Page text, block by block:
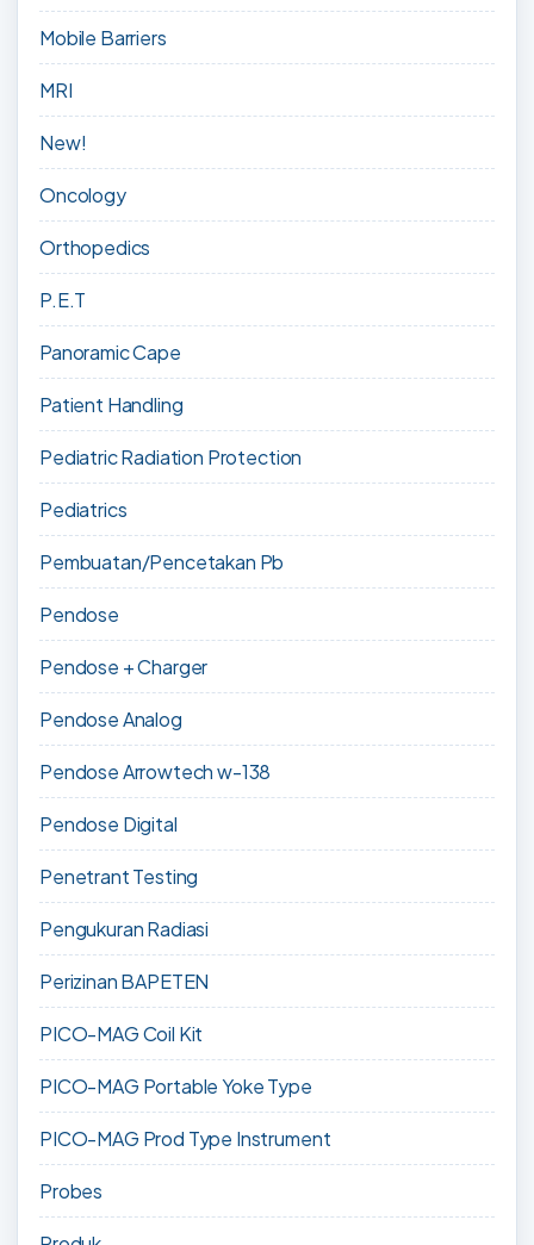
Mobile Barriers
MRI
New!
Oncology
Orthopedics
P.E.T
Panoramic Cape
Patient Handling
Pediatric Radiation Protection
Pediatrics
Pembuatan/Pencetakan Pb
Pendose
Pendose + Charger
Pendose Analog
Pendose Arrowtech w-138
Pendose Digital
Penetrant Testing
Pengukuran Radiasi
Perizinan BAPETEN
PICO-MAG Coil Kit
PICO-MAG Portable Yoke Type
PICO-MAG Prod Type Instrument
Probes